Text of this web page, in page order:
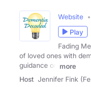
Website
Play
Fading
of loved ones with
guidance on
more
Host Jennifer Fink